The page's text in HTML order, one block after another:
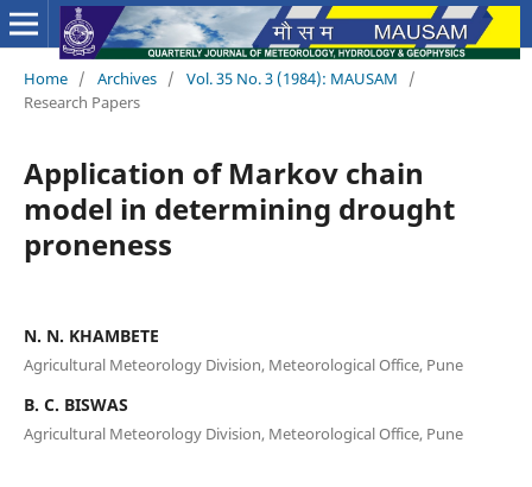
Home / Archives / Vol. 35 No. 3 (1984): MAUSAM
/
Research Papers
Application of Markov chain
model in determining drought
proneness
N. N. KHAMBETE
Agricultural Meteorology Division, Meteorological Office, Pune
B. C. BISWAS
Agricultural Meteorology Division, Meteorological Office, Pune